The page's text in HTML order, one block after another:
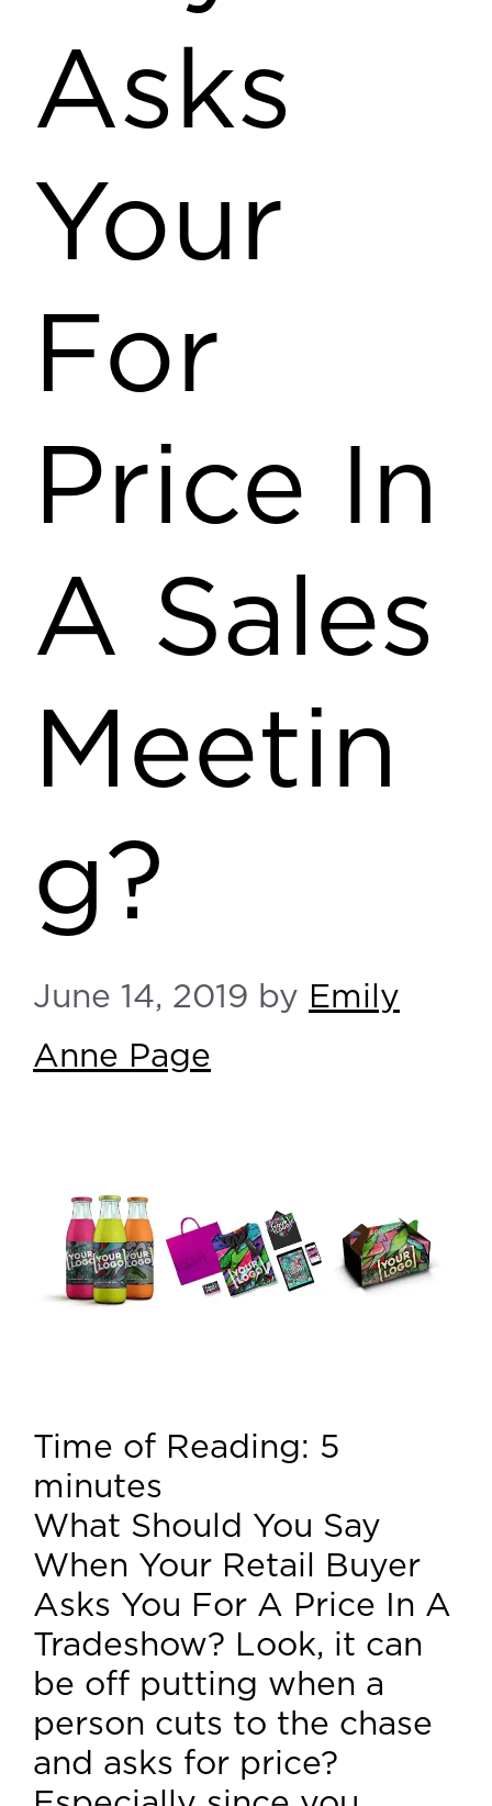
Asks
Your
For
Price In
A Sales
Meetin
g?
June 14, 2019 by Emily
Anne Page
Time of Reading: 5
minutes
What Should You Say
When Your Retail Buyer
Asks You For A Price In A
Tradeshow? Look, it can
be off putting when a
person cuts to the chase
and asks for price?